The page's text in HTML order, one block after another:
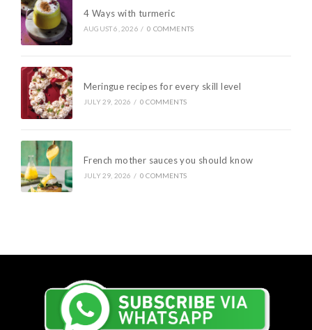
4 Ways with turmeric
AUGUST 6, 2026 / 0 COMMENTS
Meringue recipes for every skill level
JULY 29, 2026 / 0 COMMENTS
French mother sauces you should know
JULY 29, 2026 / 0 COMMENTS